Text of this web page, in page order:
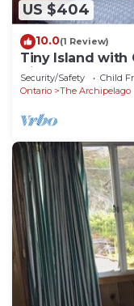
US $404
10.0(1 Review)
Tiny Island with
Views!
Security/Safety Child
Ontario
The Archipelago